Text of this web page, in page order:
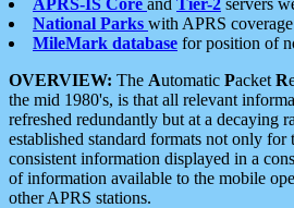
National Parks with APRS
MileMark database for position of
OVERVIEW: The Automatic Packet R
the mid 1980's, is that all relevant
refreshed redundantly but at a decaying
established standard formats not only
consistent information displayed in a
of information available to the mobile
other APRS stations.